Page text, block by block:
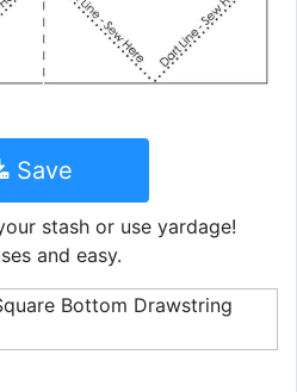
Save
stash or use yardage!
and easy.